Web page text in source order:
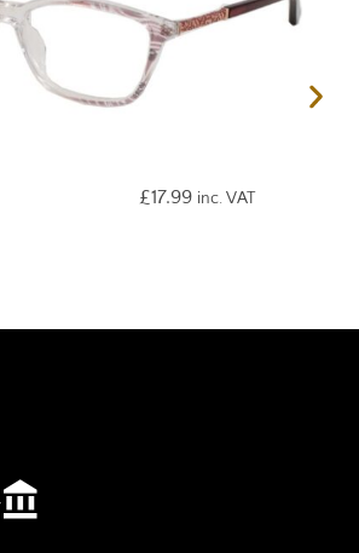
£17.99 inc. VAT